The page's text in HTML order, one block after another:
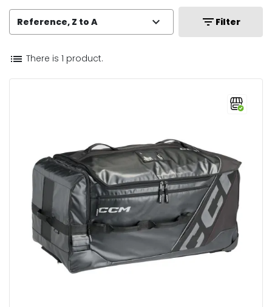
Reference, Z to A expand_more filter_list Filter
list There is 1 product.